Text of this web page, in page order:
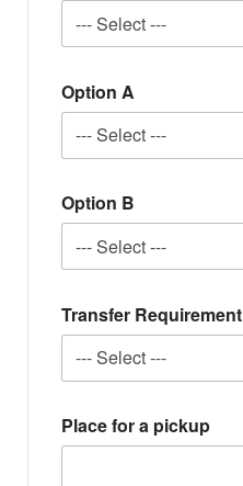
Option A
Option B
Transfer Requirement
Place for a pickup